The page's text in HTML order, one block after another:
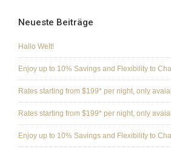
Neueste Beiträge
Hallo Welt!
Enjoy up to 10% Savings and Flexibility to
Rates starting from $199* per night, only
Rates starting from $199* per night, only
Enjoy up to 10% Savings and Flexibility to